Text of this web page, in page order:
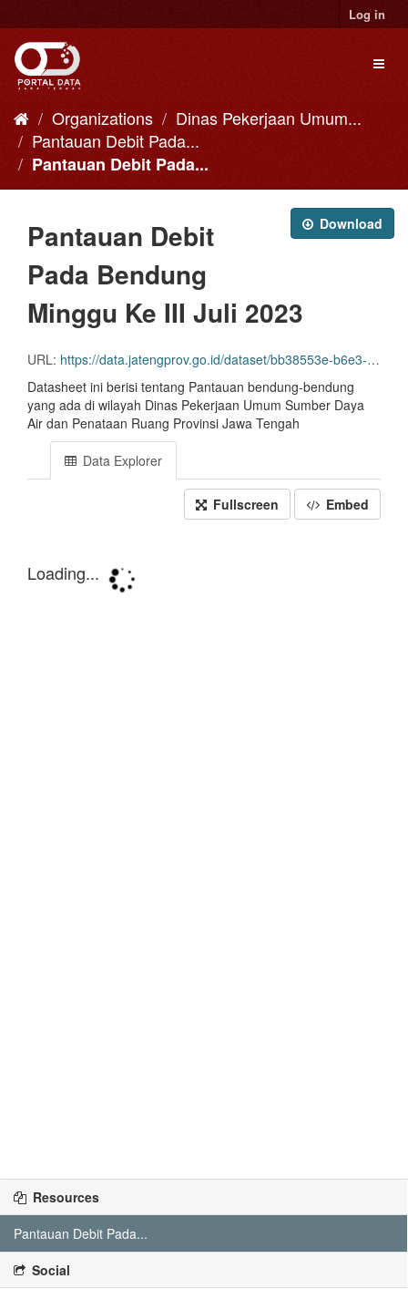
to
content
Log in
Organizations
Dinas Pekerjaan Umum...
Pantauan Debit Pada...
Pantauan Debit Pada...
Download
Pantauan Debit
Pada Bendung
Minggu Ke III Juli 2023
URL: https://data.jatengprov.go.id/dataset/bb38553e-b6e3-4a53-b8ba-ba42c8696941/resource/714b656c-d4b1-431d-aa6a-e5873313103c/download/bend-mg-ke-iii-juli-2023.xlsx
Datasheet ini berisi tentang Pantauan bendung-bendung
yang ada di wilayah Dinas Pekerjaan Umum Sumber Daya
Air dan Penataan Ruang Provinsi Jawa Tengah
Data Explorer
Fullscreen Embed
Resources
Pantauan Debit Pada...
Social